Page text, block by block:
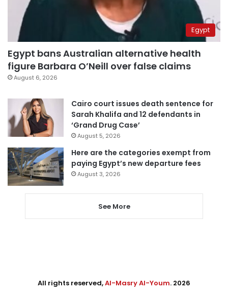
Egypt
Egypt bans Australian alternative health
figure Barbara O’Neill over false claims
August 6, 2026
Cairo court issues death sentence for
Sarah Khalifa and 12 defendants in
‘Grand Drug Case’
August 5, 2026
Here are the categories exempt from
paying Egypt’s new departure fees
August 3, 2026
See More
All rights reserved,Al-Masry Al-Youm. 2026